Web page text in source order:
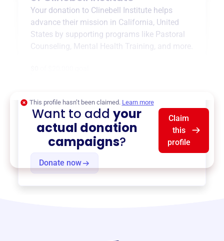
Your donation to Clinebell Institute helps
advance their mission in California, United
States by supporting programs like Pastoral
Counseling Mental Health Training , and more.
Donate now
This profile hasn’t been claimed. Learn more
Want to addyour
actual donation
campaigns?
Claim
this
profile